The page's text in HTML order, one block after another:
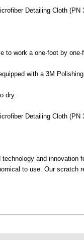
Detailing Cloth (PN
to work a one-foot by one-
with a 3M
dry.
Detailing Cloth (PN
and innovation
to use. Our scratch